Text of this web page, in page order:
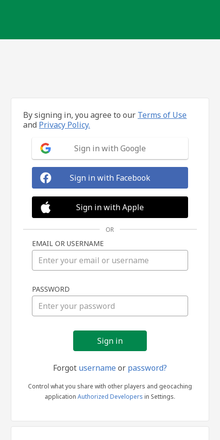
in
By signing in, you agree to our Terms of Use
and Privacy Policy.
Sign in with Google
Sign in with Facebook
Sign in with Apple
OR
EMAIL OR USERNAME
PASSWORD
Forgot usernameor password?
Control what you share with other players and geocaching
application Authorized Developers in Settings.